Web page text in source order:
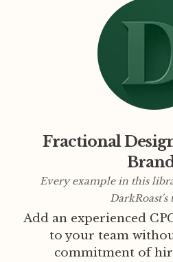
Fractional
Every example in this
DarkRoast's
Add an experienced
to your team
commitment of